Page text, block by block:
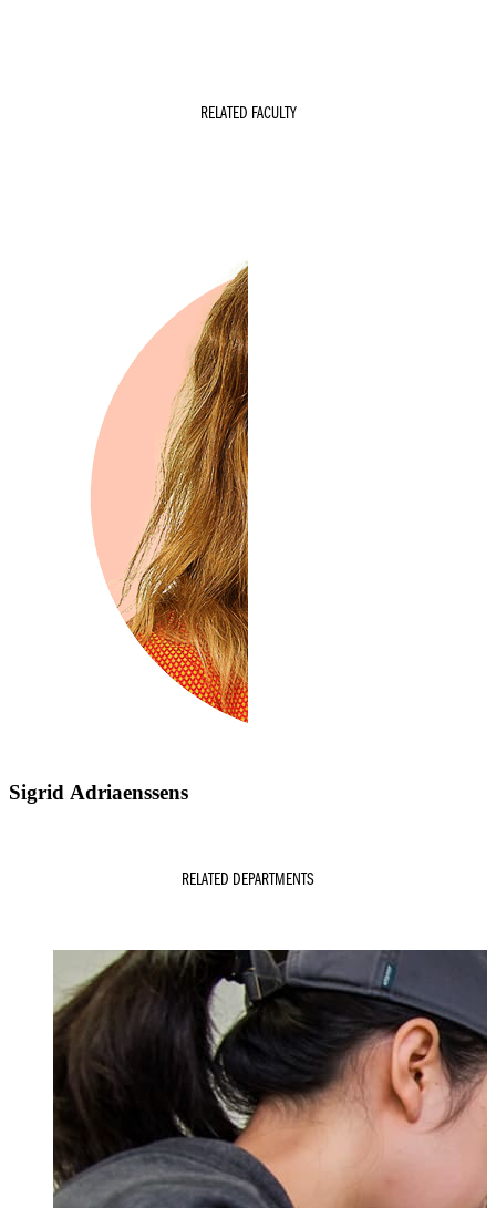
RELATED FACULTY
Sigrid Adriaenssens
RELATED DEPARTMENTS